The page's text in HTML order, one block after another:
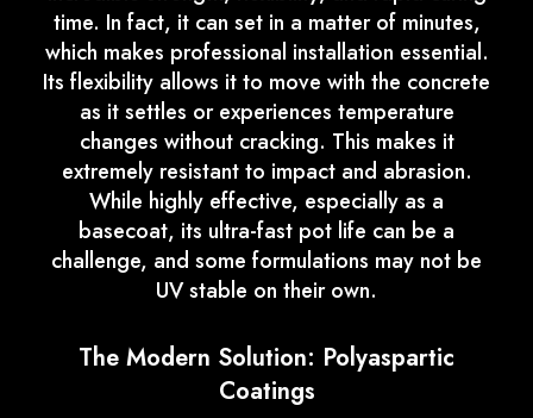
time. In fact, it can set in a matter of minutes,
which makes professional installation essential.
Its flexibility allows it to move with the concrete
as it settles or experiences temperature
changes without cracking. This makes it
extremely resistant to impact and abrasion.
While highly effective, especially as a
basecoat, its ultra-fast pot life can be a
challenge, and some formulations may not be
UV stable on their own.
The Modern Solution: Polyaspartic
Coatings